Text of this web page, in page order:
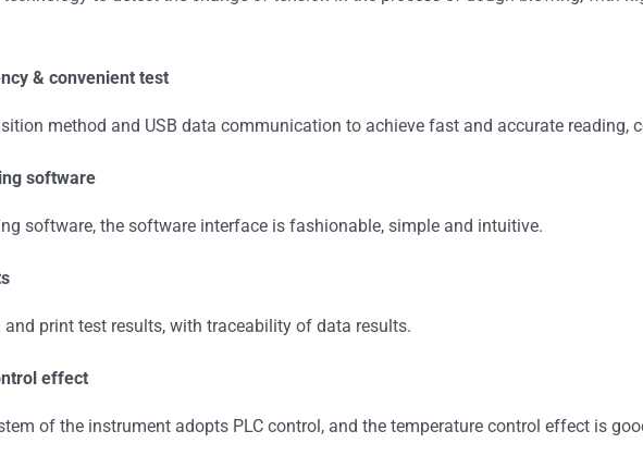
& convenient test
method and USB data communication to achieve fast and accurate reading,
software
software, the software interface is fashionable, simple and intuitive.
print test results, with traceability of data results.
effect
of the instrument adopts PLC control, and the temperature control effect is